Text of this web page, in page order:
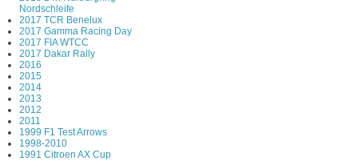
Nordschleife
2017 TCR Benelux
2017 Gamma Racing Day
2017 FIA WTCC
2017 Dakar Rally
2016
2015
2014
2013
2012
2011
1999 F1 Test Arrows
1998-2010
1991 Citroen AX Cup